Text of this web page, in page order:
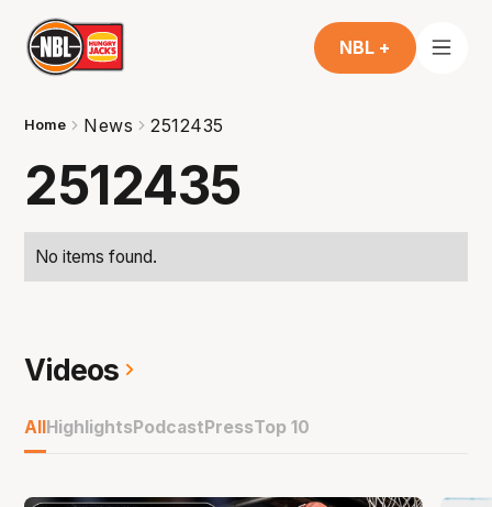
NBL +
Home News 2512435
2512435
No items found.
Videos
AllHighlightsPodcastPressTop 10